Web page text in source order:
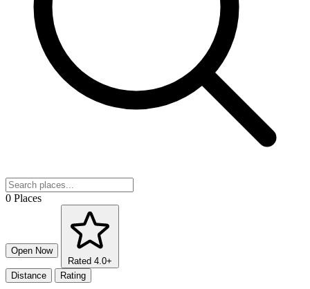
0 Places
Open Now
Rated 4.0+
Distance
Rating